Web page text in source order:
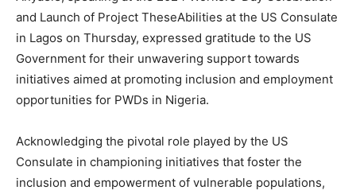
and Launch of Project TheseAbilities at the US Consulate
in Lagos on Thursday, expressed gratitude to the US
Government for their unwavering support towards
initiatives aimed at promoting inclusion and employment
opportunities for PWDs in Nigeria.
Acknowledging the pivotal role played by the US
Consulate in championing initiatives that foster the
inclusion and empowerment of vulnerable populations,